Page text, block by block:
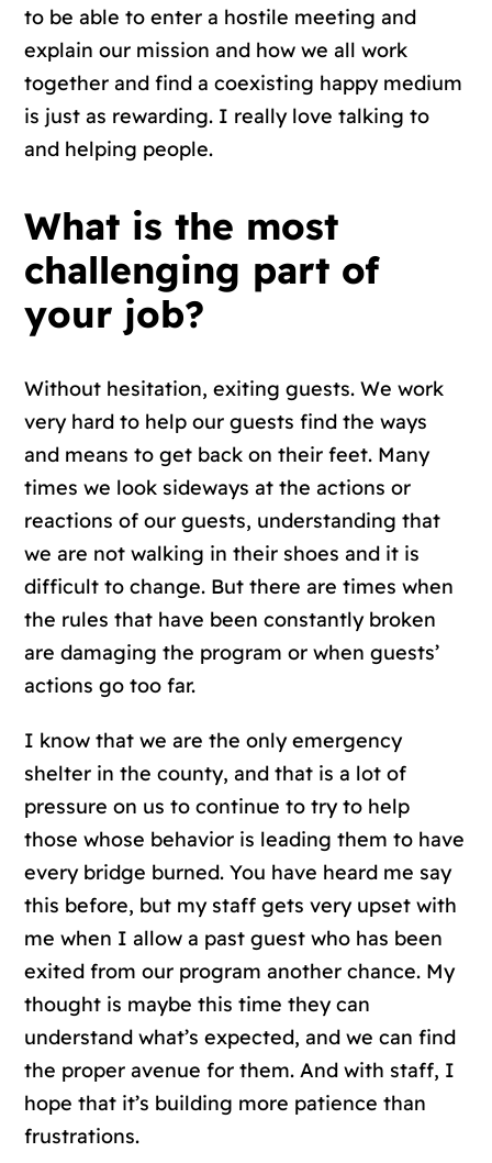
to be able to enter a hostile meeting and
explain our mission and how we all work
together and find a coexisting happy medium
is just as rewarding. I really love talking to
and helping people.
What is the most
challenging part of
your job?
Without hesitation, exiting guests. We work
very hard to help our guests find the ways
and means to get back on their feet. Many
times we look sideways at the actions or
reactions of our guests, understanding that
we are not walking in their shoes and it is
difficult to change. But there are times when
the rules that have been constantly broken
are damaging the program or when guests’
actions go too far.
I know that we are the only emergency
shelter in the county, and that is a lot of
pressure on us to continue to try to help
those whose behavior is leading them to have
every bridge burned. You have heard me say
this before, but my staff gets very upset with
me when I allow a past guest who has been
exited from our program another chance. My
thought is maybe this time they can
understand what’s expected, and we can find
the proper avenue for them. And with staff, I
hope that it’s building more patience than
frustrations.